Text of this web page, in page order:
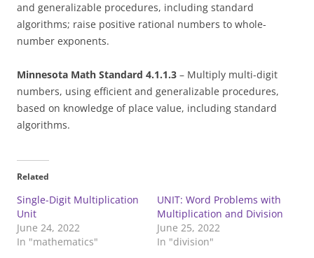
and generalizable procedures, including standard
algorithms; raise positive rational numbers to whole-
number exponents.
Minnesota Math Standard 4.1.1.3 – Multiply multi-digit
numbers, using efficient and generalizable procedures,
based on knowledge of place value, including standard
algorithms.
Related
Single-Digit Multiplication
Unit
June 24, 2022
In "mathematics"
UNIT: Word Problems with
Multiplication and Division
June 25, 2022
In "division"